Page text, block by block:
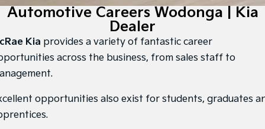
Large SUV People Mover/GUV
Small SUV (New) Medium Car
Medium SUV
EV9 Picanto
7 Year Unlimited Warranty
Kia Roadside Assistance
Accessories
Finance
Finance
Finance Calculator
Kia Renew Guaranteed Future Value
Company
About Us
Careers
Automotive Careers Wodonga | Kia
Dealer
Kia provides a variety of fantastic career
across the business, from sales staff to
opportunities also exist for students, graduates